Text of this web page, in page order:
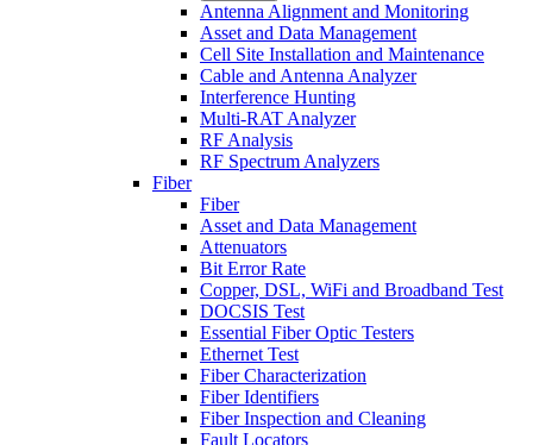
Antenna Alignment and Monitoring
Asset and Data Management
Cell Site Installation and Maintenance
Cable and Antenna Analyzer
Interference Hunting
Multi-RAT Analyzer
RF Analysis
RF Spectrum Analyzers
Fiber
Fiber
Asset and Data Management
Attenuators
Bit Error Rate
Copper, DSL, WiFi and Broadband Test
DOCSIS Test
Essential Fiber Optic Testers
Ethernet Test
Fiber Characterization
Fiber Identifiers
Fiber Inspection and Cleaning
Fault Locators